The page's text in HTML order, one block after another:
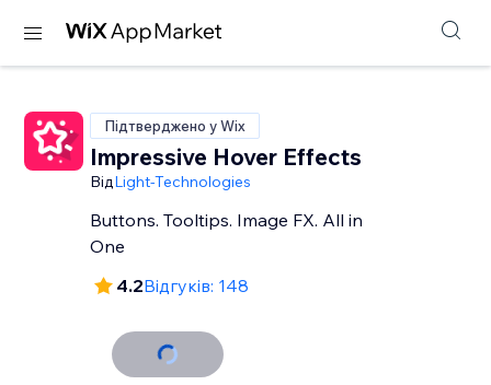
Підтверджено у Wix
Impressive Hover Effects
ВідLight-Technologies
Buttons. Tooltips. Image FX. All in
One
4.2Відгуків: 148